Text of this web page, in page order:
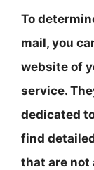
To
mail, you
website of
service.
dedicated
find
that are not